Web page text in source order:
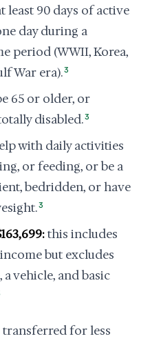
least 90 days of active
day during a
period (WWII, Korea,
War era).3
65 or older, or
disabled.3
with daily activities
or feeding, or be a
bedridden, or have
3
this includes
but excludes
vehicle, and basic
transferred for less